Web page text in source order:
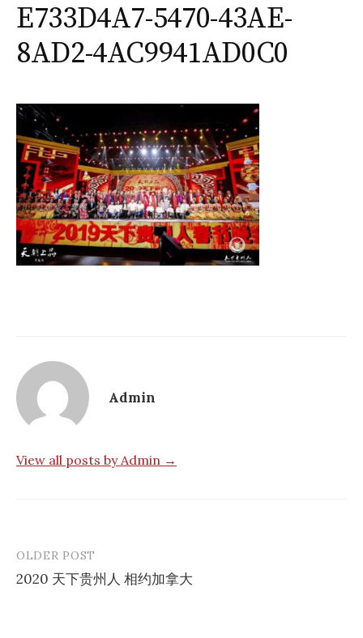
E733D4A7-5470-43AE-
8AD2-4AC9941AD0C0
Admin
View all posts by Admin →
Post
navigation
OLDER POST
2020 天下贵州人 相约加拿大